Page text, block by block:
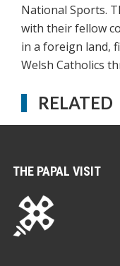
National Sports.
with their fellow
in a foreign land,
Welsh Catholics
RELATED
THE PAPAL VISIT